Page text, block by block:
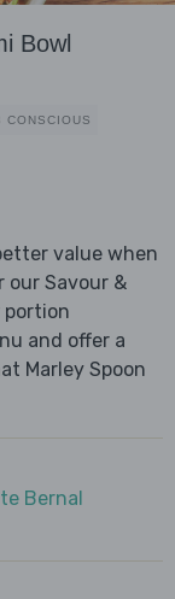
Bowl
CONSCIOUS
value when
our Savour &
portion
and offer a
Marley Spoon
Bernal